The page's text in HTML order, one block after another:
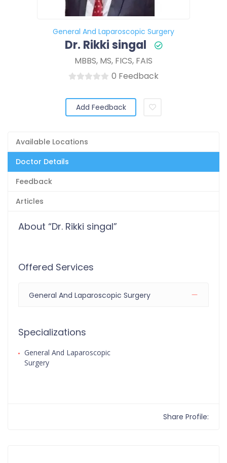
General And Laparoscopic Surgery
Dr. Rikki singal
MBBS, MS, FICS, FAIS
0 Feedback
Add Feedback
Available Locations
Doctor Details
Feedback
Articles
About “Dr. Rikki singal”
Offered Services
General And Laparoscopic Surgery
Specializations
General And Laparoscopic
Surgery
Share Profile: